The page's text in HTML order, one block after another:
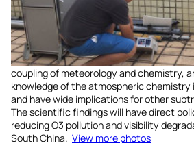
coupling of meteorology and chemistry,
knowledge of the atmospheric chemistry
and have wide implications for other
The scientific findings will have direct
reducing O3 pollution and visibility
South China. View more photos